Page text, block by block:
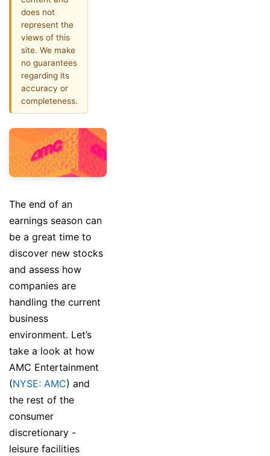
does not
represent the
views of this
site. We make
no guarantees
regarding its
accuracy or
completeness.
The end of an
earnings season can
be a great time to
discover new stocks
and assess how
companies are
handling the current
business
environment. Let’s
take a look at how
AMC Entertainment
(NYSE: AMC) and
the rest of the
consumer
discretionary -
leisure facilities